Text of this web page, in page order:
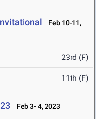
Feb 10-11,
23rd (F)
11th (F)
Feb 3- 4, 2023